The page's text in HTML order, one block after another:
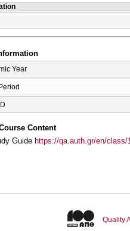
Year
Content
Guide https://qa.auth.gr/en/class/
Quality